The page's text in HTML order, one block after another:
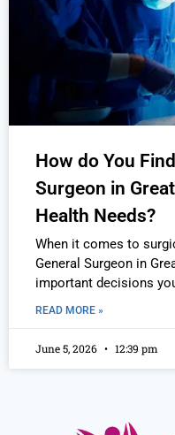
How do You
Surgeon in
Health Needs?
When it comes to
General Surgeon in
important decisions
READ MORE »
June 5, 2026 12:39 pm